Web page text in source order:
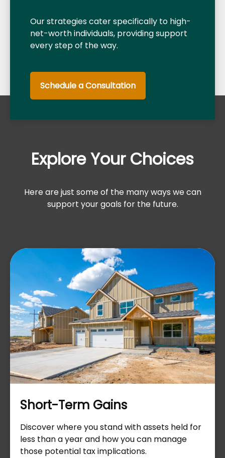
Our strategies cater specifically to high-
net-worth individuals, providing support
every step of the way.
Schedule a Consultation
Explore Your Choices
Here are just some of the many ways we can
support your goals for the future.
Short-Term Gains
Discover where you stand with assets held for
less than a year and how you can manage
those potential tax implications.